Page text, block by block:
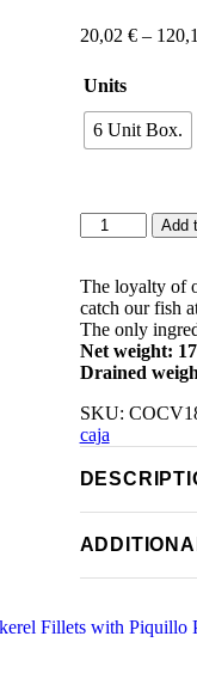
20,02 € –
Units
6 Unit Box.
TEJERO
-
Mackerel
Fillets
in
Sunflower
Oil
quantity
Add
The loyalty of
catch our fish
The only
Net weight:
Drained
SKU:
caja